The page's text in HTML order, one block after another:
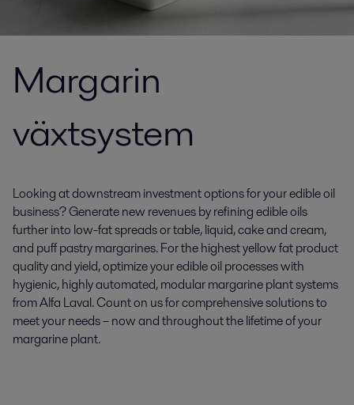
Margarin
växtsystem
Looking at downstream investment options for your edible oil
business? Generate new revenues by refining edible oils
further into low-fat spreads or table, liquid, cake and cream,
and puff pastry margarines. For the highest yellow fat product
quality and yield, optimize your edible oil processes with
hygienic, highly automated, modular margarine plant systems
from Alfa Laval. Count on us for comprehensive solutions to
meet your needs – now and throughout the lifetime of your
margarine plant.